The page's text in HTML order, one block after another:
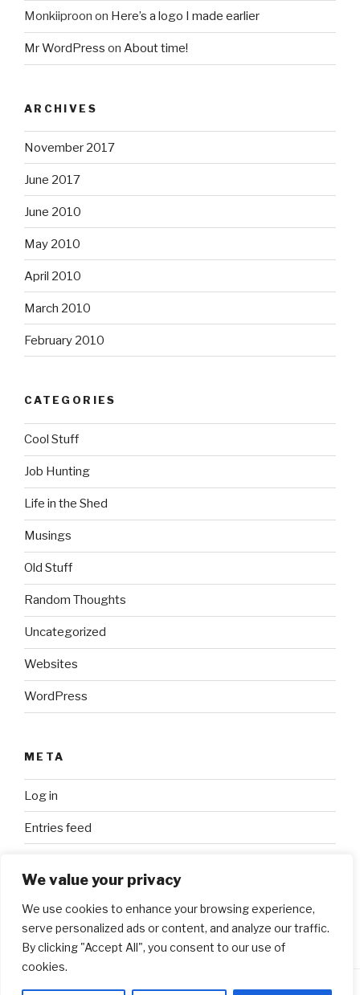
We value your privacy
We use cookies to enhance your browsing experience,
serve personalized ads or content, and analyze our traffic.
By clicking "Accept All", you consent to our use of
cookies.
Monkiiproon on Here’s a logo I made earlier
Mr WordPress on About time!
ARCHIVES
November 2017
June 2017
June 2010
May 2010
April 2010
March 2010
February 2010
CATEGORIES
Cool Stuff
Job Hunting
Life in the Shed
Musings
Old Stuff
Random Thoughts
Uncategorized
Websites
WordPress
META
Log in
Entries feed
WordPress.org